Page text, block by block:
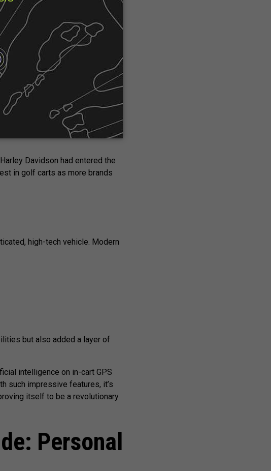
who created a vehicle to
specifically for golf
the concept to golf after
During this decade,
Davidson had entered the
in golf carts as more brands
high-tech vehicle. Modern
but also added a layer of
intelligence on in-cart GPS
such impressive features, it’s
itself to be a revolutionary
Personal